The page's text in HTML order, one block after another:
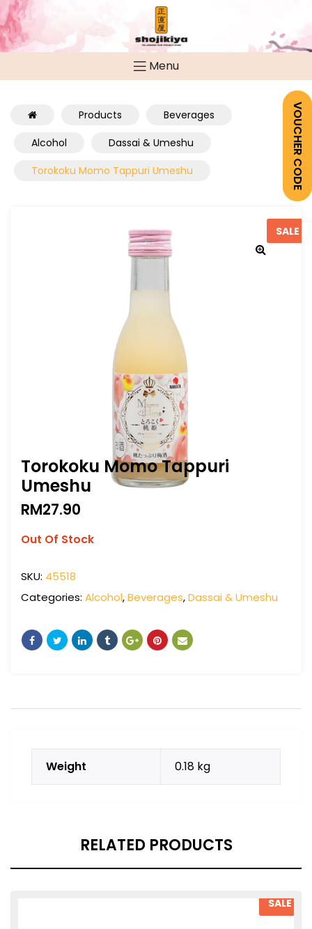
VOUCHER CODE
Menu
Products
Beverages
Alcohol
Dassai & Umeshu
Torokoku Momo Tappuri Umeshu
SALE
Torokoku Momo Tappuri
Umeshu
RM27.90
Out Of Stock
SKU: 45518
Categories: Alcohol,Beverages,Dassai & Umeshu
Weight 0.18 kg
RELATED PRODUCTS
SALE